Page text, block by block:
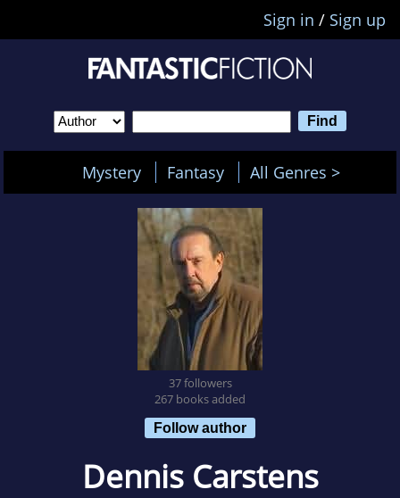
Sign in / Sign up
Mystery Fantasy All Genres >
37 followers
267 books added
Follow author
Dennis Carstens